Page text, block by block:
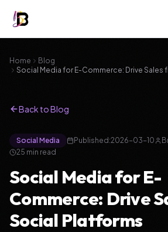
Home
Blog
Social Media for E-Commerce: Drive Sales
Back to Blog
Social Media Published:2026-03-10
25 min read
Social Media for E-
Commerce: Drive
Social Platforms